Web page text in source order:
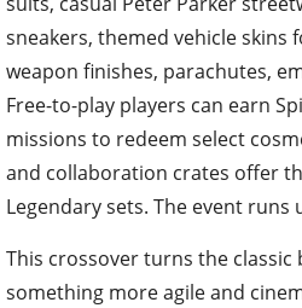
sneakers, themed vehicle skins
weapon finishes, parachutes,
Free-to-play players can earn
missions to redeem select
and collaboration crates offer
Legendary sets. The event runs
This crossover turns the
something more agile and